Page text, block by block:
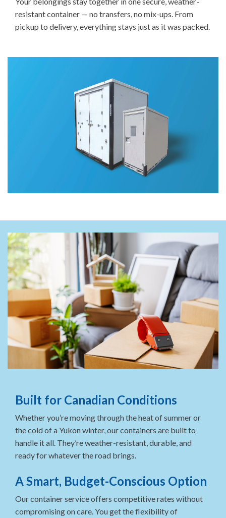
resistant container — no transfers, no mix-ups. From
pickup to delivery, everything stays just as it was packed.
Built for Canadian Conditions
Whether you’re moving through the heat of summer or
the cold of a Yukon winter, our containers are built to
handle it all. They’re weather-resistant, durable, and
ready for whatever the road brings.
A Smart, Budget-Conscious Option
Our container service offers competitive rates without
compromising on care. You get the flexibility of